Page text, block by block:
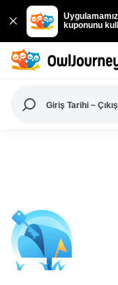
kuponunu
Giriş Tarihi ~